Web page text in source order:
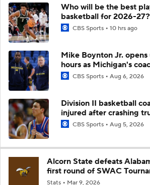
Who will be the best
basketball for 2026-27?
CBS Sports 10 hrs ago
Mike Boynton Jr.
hours as Michigan's
CBS Sports Aug 6, 2026
Division II basketball
injured after crashing
CBS Sports Aug 5, 2026
Alcorn State defeats
first round of SWAC
Stats Mar 9, 2026